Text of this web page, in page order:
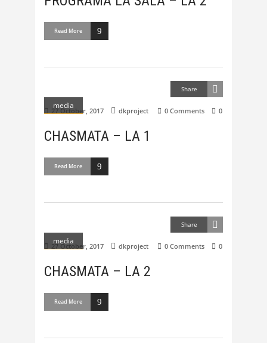
Read More
media
Share
27 October, 2017 dkproject 0 Comments 0
CHASMATA – LA 1
Read More
media
Share
27 October, 2017 dkproject 0 Comments 0
CHASMATA – LA 2
Read More